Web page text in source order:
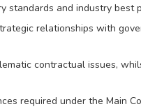
standards and industry best
relationships with
contractual issues,
required under the Main